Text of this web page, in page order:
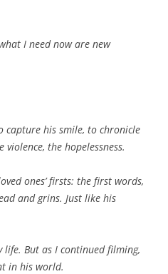
I need now are new
capture his smile, to chronicle
the hopelessness.
ones’ firsts: the first words,
and grins. Just like his
life. But as I continued filming,
in his world.